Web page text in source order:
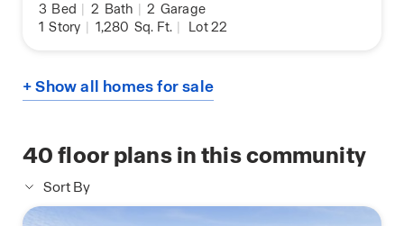
3 Bed | 2 Bath | 2 Garage
1 Story | 1,280 Sq. Ft. | Lot 22
+ Show all homes for sale
40floor plans in this community
Sort By